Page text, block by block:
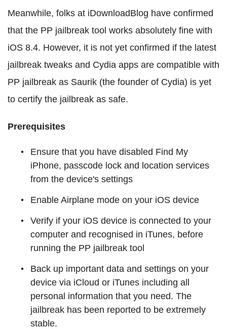
Meanwhile, folks at iDownloadBlog have confirmed
that the PP jailbreak tool works absolutely fine with
iOS 8.4. However, it is not yet confirmed if the latest
jailbreak tweaks and Cydia apps are compatible with
PP jailbreak as Saurik (the founder of Cydia) is yet
to certify the jailbreak as safe.
Prerequisites
Ensure that you have disabled Find My
iPhone, passcode lock and location services
from the device's settings
Enable Airplane mode on your iOS device
Verify if your iOS device is connected to your
computer and recognised in iTunes, before
running the PP jailbreak tool
Back up important data and settings on your
device via iCloud or iTunes including all
personal information that you need. The
jailbreak has been reported to be extremely
stable.